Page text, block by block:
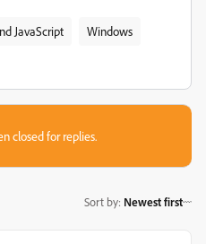
JavaScript Windows
closed for replies.
Sort by: Newest first